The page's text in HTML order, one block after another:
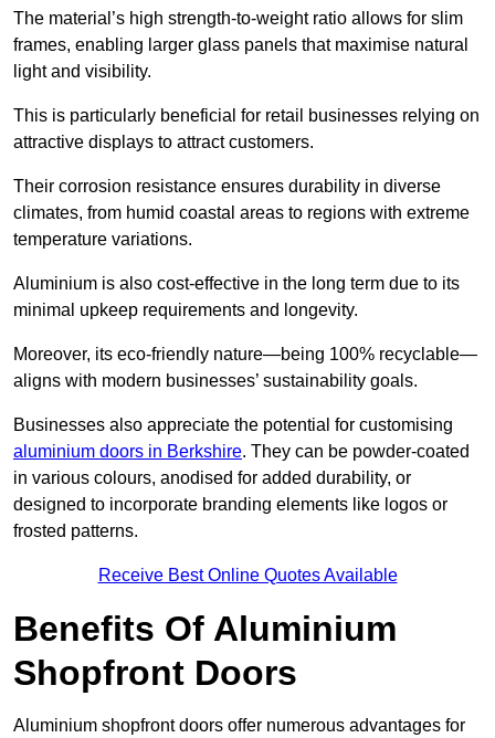
The material’s high strength-to-weight ratio allows for slim
frames, enabling larger glass panels that maximise natural
light and visibility.
This is particularly beneficial for retail businesses relying on
attractive displays to attract customers.
Their corrosion resistance ensures durability in diverse
climates, from humid coastal areas to regions with extreme
temperature variations.
Aluminium is also cost-effective in the long term due to its
minimal upkeep requirements and longevity.
Moreover, its eco-friendly nature—being 100% recyclable—
aligns with modern businesses’ sustainability goals.
Businesses also appreciate the potential for customising
aluminium doors in Berkshire. They can be powder-coated
in various colours, anodised for added durability, or
designed to incorporate branding elements like logos or
frosted patterns.
Receive Best Online Quotes Available
Benefits Of Aluminium
Shopfront Doors
Aluminium shopfront doors offer numerous advantages for